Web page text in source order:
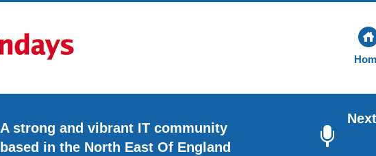
A strong and vibrant IT community
based in the North East Of England